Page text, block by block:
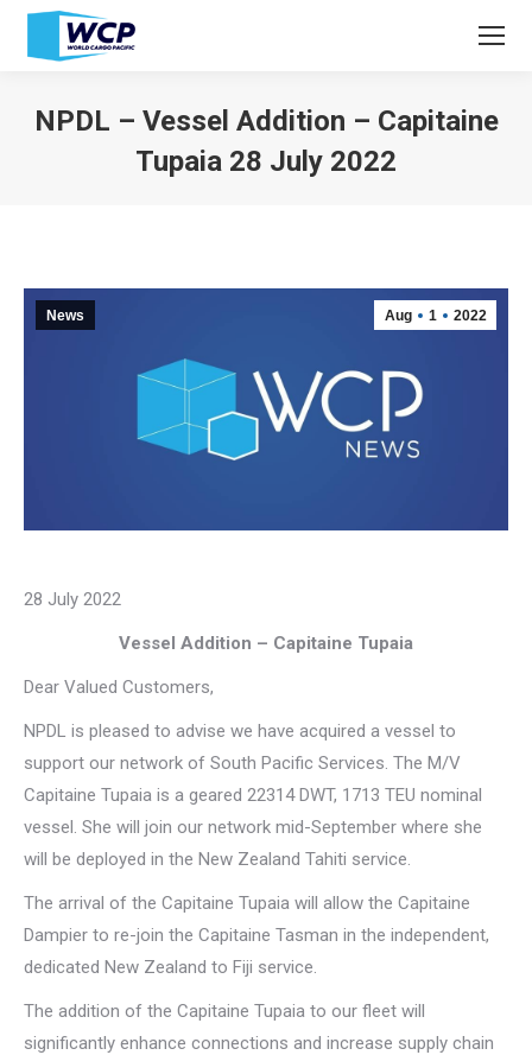
NPDL – Vessel Addition – Capitaine
Tupaia 28 July 2022
Aug 1 2022
News
28 July 2022
Vessel Addition – Capitaine Tupaia
Dear Valued Customers,
NPDL is pleased to advise we have acquired a vessel to
support our network of South Pacific Services. The M/V
Capitaine Tupaia is a geared 22314 DWT, 1713 TEU nominal
vessel. She will join our network mid-September where she
will be deployed in the New Zealand Tahiti service.
The arrival of the Capitaine Tupaia will allow the Capitaine
Dampier to re-join the Capitaine Tasman in the independent,
dedicated New Zealand to Fiji service.
The addition of the Capitaine Tupaia to our fleet will
significantly enhance connections and increase supply chain